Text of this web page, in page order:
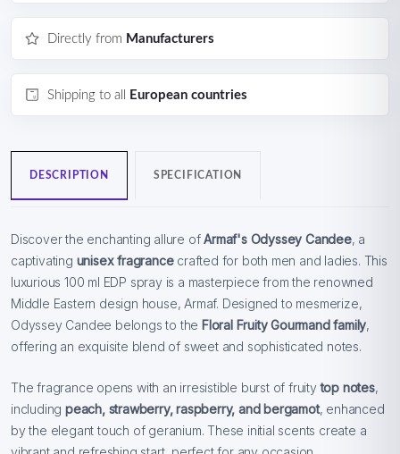
Directly from Manufacturers
Shipping to all European countries
DESCRIPTION SPECIFICATION
Discover the enchanting allure ofArmaf's Odyssey Candee, a
captivating unisex fragrancecrafted for both men and ladies. This
luxurious 100 ml EDP spray is a masterpiece from the renowned
Middle Eastern design house, Armaf. Designed to mesmerize,
Odyssey Candee belongs to the Floral Fruity Gourmand family,
offering an exquisite blend of sweet and sophisticated notes.
The fragrance opens with an irresistible burst of fruity top notes,
including peach, strawberry, raspberry, and bergamot, enhanced
by the elegant touch of geranium. These initial scents create a